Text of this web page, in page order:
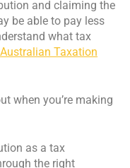
and claiming the
be able to pay less
what tax
Australian Taxation
when you’re making
as a tax
the right